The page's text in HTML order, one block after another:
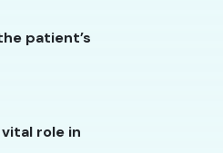
patient’s
role in